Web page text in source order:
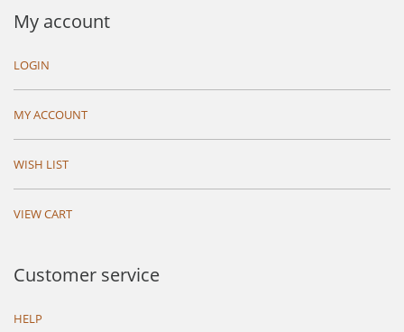
My account
LOGIN
MY ACCOUNT
WISH LIST
VIEW CART
Customer service
HELP